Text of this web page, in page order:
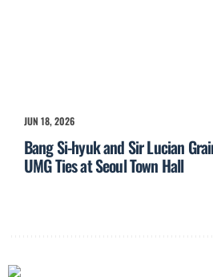
JUN 18, 2026
Bang Si-hyuk and Sir Lucian
UMG Ties at Seoul Town Hall